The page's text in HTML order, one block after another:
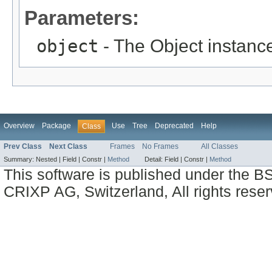
Parameters:
object - The Object
Overview Package Class Use Tree Deprecated Help
Prev Class Next Class Frames No Frames All Classes
Summary: Nested | Field | Constr | Method Detail: Field | Constr | Method
This software is published under the
CRIXP AG, Switzerland, All rights